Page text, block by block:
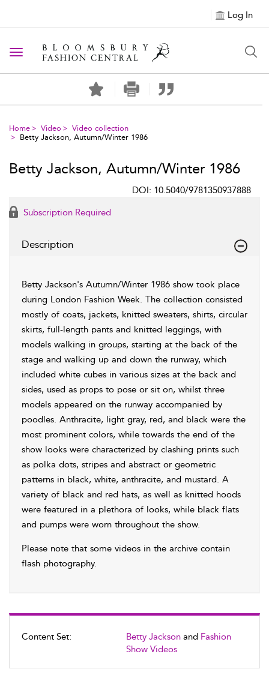
Log In
Toggle navigation
Home Video
Video collection
Betty Jackson, Autumn/Winter 1986
Content Set: Betty Jackson and Fashion
Show Videos
Betty Jackson, Autumn/Winter 1986
DOI: 10.5040/9781350937888
Subscription Required
Description
Betty Jackson's Autumn/Winter 1986 show took place
during London Fashion Week. The collection consisted
mostly of coats, jackets, knitted sweaters, shirts, circular
skirts, full-length pants and knitted leggings, with
models walking in groups, starting at the back of the
stage and walking up and down the runway, which
included white cubes in various sizes at the back and
sides, used as props to pose or sit on, whilst three
models appeared on the runway accompanied by
poodles. Anthracite, light gray, red, and black were the
most prominent colors, while towards the end of the
show looks were characterized by clashing prints such
as polka dots, stripes and abstract or geometric
patterns in black, white, anthracite, and mustard. A
variety of black and red hats, as well as knitted hoods
were featured in a plethora of looks, while black flats
and pumps were worn throughout the show.
Please note that some videos in the archive contain
flash photography.